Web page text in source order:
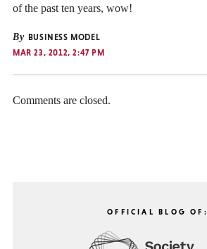
of the past ten years, wow!
By BUSINESS MODEL
MAR 23, 2012, 2:47 PM
Comments are closed.
OFFICIAL BLOG OF: